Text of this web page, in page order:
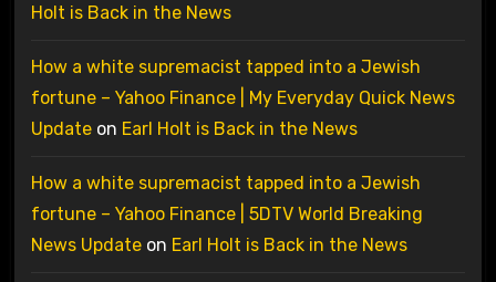
Holt is Back in the News
How a white supremacist tapped into a Jewish
fortune – Yahoo Finance | My Everyday Quick News
Updateon Earl Holt is Back in the News
How a white supremacist tapped into a Jewish
fortune – Yahoo Finance | 5DTV World Breaking
News Updateon Earl Holt is Back in the News